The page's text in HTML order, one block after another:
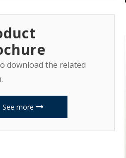
download the related
See more